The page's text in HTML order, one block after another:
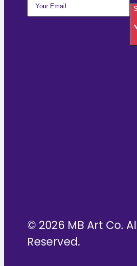
© 2026 MB Art Co.
Reserved.